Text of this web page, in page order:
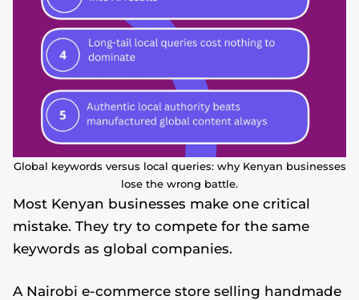
Global keywords versus local queries: why Kenyan businesses
lose the wrong battle.
Most Kenyan businesses make one critical
mistake. They try to compete for the same
keywords as global companies.
A Nairobi e-commerce store selling handmade